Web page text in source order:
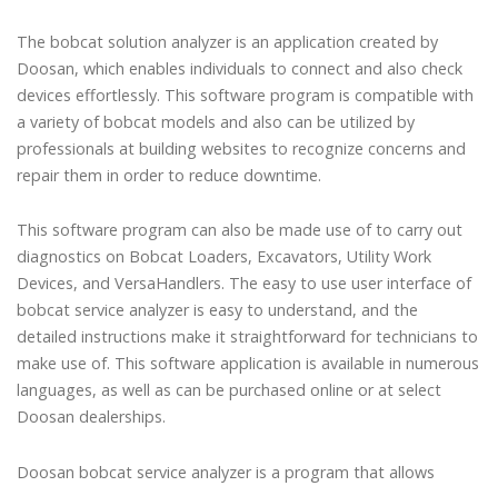
The bobcat solution analyzer is an application created by
Doosan, which enables individuals to connect and also check
devices effortlessly. This software program is compatible with
a variety of bobcat models and also can be utilized by
professionals at building websites to recognize concerns and
repair them in order to reduce downtime.
This software program can also be made use of to carry out
diagnostics on Bobcat Loaders, Excavators, Utility Work
Devices, and VersaHandlers. The easy to use user interface of
bobcat service analyzer is easy to understand, and the
detailed instructions make it straightforward for technicians to
make use of. This software application is available in numerous
languages, as well as can be purchased online or at select
Doosan dealerships.
Doosan bobcat service analyzer is a program that allows